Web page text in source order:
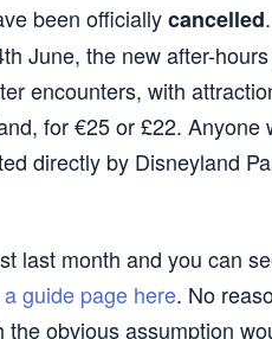
been officiallycancelled
June, the new after-
encounters, with
for €25 or £22. Anyone
directly by Disneyland
last month and you can
a guide page here. No
obvious assumption